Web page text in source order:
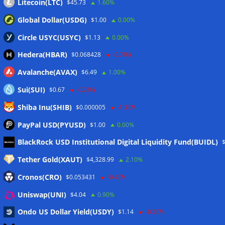
Meta
Anmelden
Eintrags-Feed
Kommentar-Feed
Litecoin(LTC) $45.73 1.60%
Global Dollar(USDG) $1.00 0.00%
Circle USYC(USYC) $1.13 0.00%
Hedera(HBAR) $0.068428 -0.70%
Avalanche(AVAX) $6.49 1.00%
Sui(SUI) $0.67 -0.20%
Shiba Inu(SHIB) $0.000005 -1.30%
PayPal USD(PYUSD) $1.00 0.00%
BlackRock USD Institutional Digital Liquidity Fund(BUIDL)
Tether Gold(XAUT) $4,328.99 2.10%
Cronos(CRO) $0.053431 -0.40%
Uniswap(UNI) $4.04 0.90%
Ondo US Dollar Yield(USDY) $1.14 -0.20%